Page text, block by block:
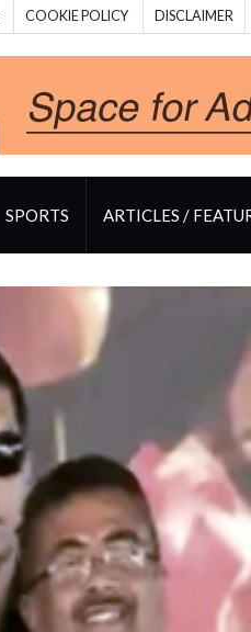
COOKIE POLICY DISCLAIMER
SPORTS ARTICLES /